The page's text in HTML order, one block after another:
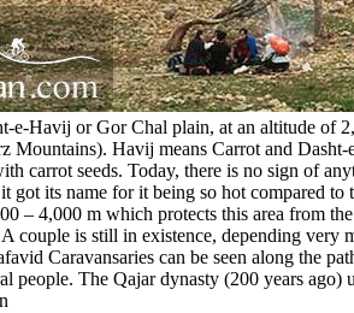
e-Havij or Gor Chal plain, at an altitude of
Mountains). Havij means Carrot and
carrot seeds. Today, there is no sign of
got its name for it being so hot compared
– 4,000 m which protects this area from
A couple is still in existence, depending
Caravansaries can be seen along the
people. The Qajar dynasty (200 years